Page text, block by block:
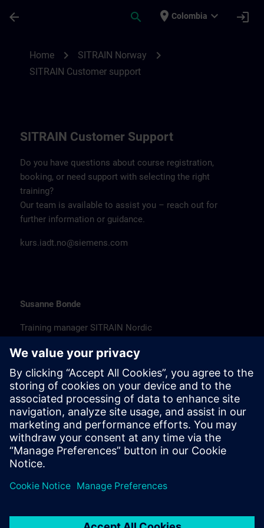
arrow_back search place Colombia expand_more login
Home chevron_right SITRAIN Norway chevron_right
SITRAIN Customer support
SITRAIN Customer Support
Do you have questions about course registration,
booking, or need support with selecting the right
training?
Our team is available to assist you – reach out for
further information or guidance.
kurs.iadt.no@siemens.com
Susanne Bonde
Training manager SITRAIN Nordic
susanne.bonde@siemens.com